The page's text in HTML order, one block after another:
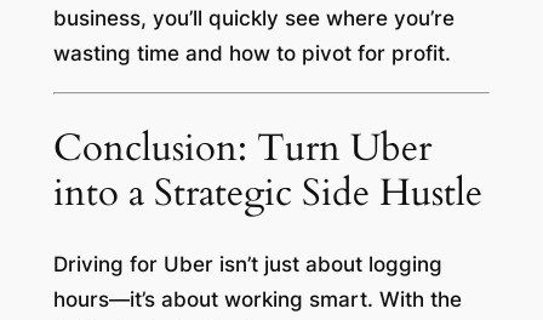
business, you’ll quickly see where you’re
wasting time and how to pivot for profit.
Conclusion: Turn Uber
into a Strategic Side Hustle
Driving for Uber isn’t just about logging
hours—it’s about working smart. With the